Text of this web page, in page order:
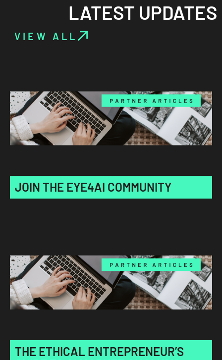
JOIN THE EYE4AI COMMUNITY
THE ETHICAL ENTREPRENEUR’S
LATEST UPDATES
VIEW ALL